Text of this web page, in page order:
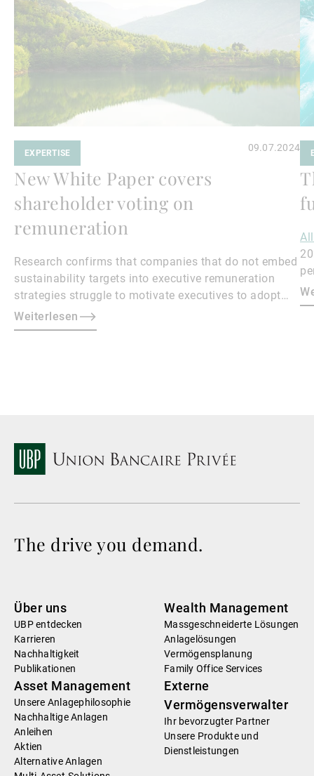
EXPERTISE 09.07.2024
New White Paper covers
shareholder voting on
remuneration
Research confirms that companies that do not embed
sustainability targets into executive remuneration
strategies struggle to motivate executives to adopt
sustainable practices, leading to misalignment with
societal expectations and stakeholder interests.
Weiterlesen
to
The drive you demand.
Über uns
UBP entdecken
Karrieren
Nachhaltigkeit
Publikationen
Wealth Management
Massgeschneiderte Lösungen
Anlagelösungen
Vermögensplanung
Family Office Services
Asset Management
Unsere Anlagephilosophie
Nachhaltige Anlagen
Anleihen
Aktien
Alternative Anlagen
Externe
Vermögensverwalter
Ihr bevorzugter Partner
Unsere Produkte und
Dienstleistungen